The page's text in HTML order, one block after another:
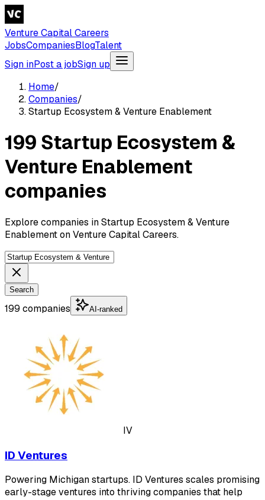
Venture Capital Careers
JobsCompaniesBlogTalent
Sign inPost a jobSign up
Home/
Companies/
Startup Ecosystem & Venture Enablement
199 Startup Ecosystem &
Venture Enablement
companies
Explore companies in Startup Ecosystem & Venture
Enablement on Venture Capital Careers.
Search
199 companies AI-ranked
IV
ID Ventures
Powering Michigan startups. ID Ventures scales promising
early-stage ventures into thriving companies that help